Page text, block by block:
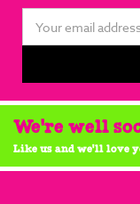
Address
We're well
Like us and we'll love